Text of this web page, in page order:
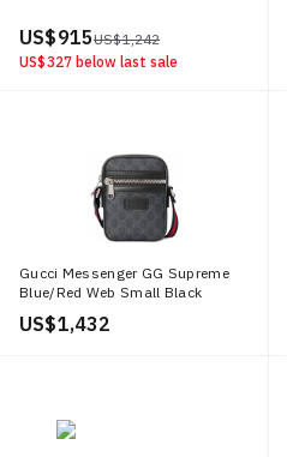
US$ 915US$ 1,242
US$ 327 below last sale
Gucci Messenger GG Supreme
Blue/Red Web Small Black
US$ 1,432